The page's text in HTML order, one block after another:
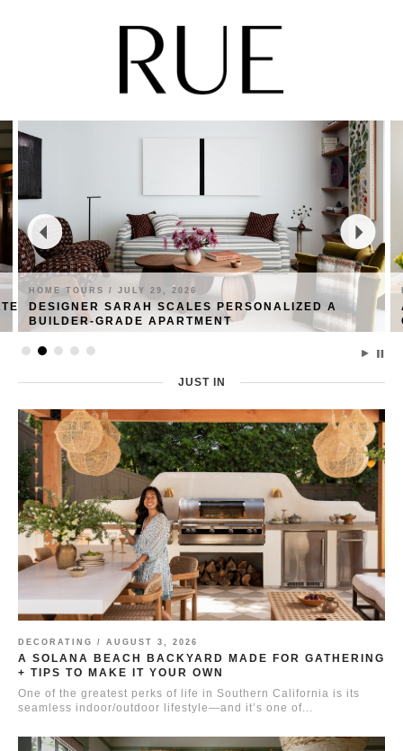
HOME TOURS / JULY 29, 2026
DESIGNER SARAH SCALES PERSONALIZED A
BUILDER-GRADE APARTMENT
JUST IN
DECORATING / AUGUST 3, 2026
A SOLANA BEACH BACKYARD MADE FOR GATHERING
+ TIPS TO MAKE IT YOUR OWN
One of the greatest perks of life in Southern California is its
seamless indoor/outdoor lifestyle—and it’s one of...